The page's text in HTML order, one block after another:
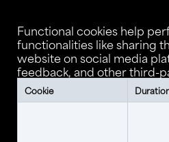
Functional cookies help
functionalities like sharing
website on social media
feedback, and other third-
Cookie